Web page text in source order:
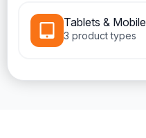
Tablets & Mobile
3 product types